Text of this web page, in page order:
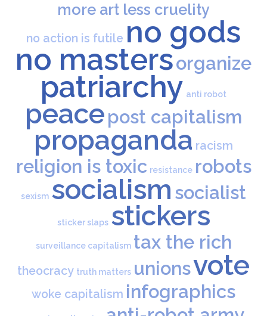
more art less cruelity
no action is futile no gods
no mastersorganize
patriarchy anti robot
peacepost capitalism
propaganda racism
religion is toxic resistance robots
sexism socialism socialist
sticker slaps stickers
surveillance capitalism tax the rich
theocracy truth matters unionsvote
woke capitalism infographics